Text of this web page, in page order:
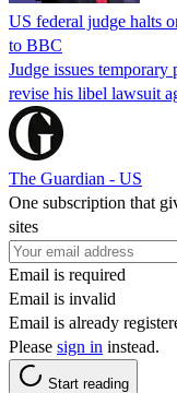
US federal judge halts
to BBC
Judge issues temporary
revise his libel lawsuit
The Guardian - US
One subscription that
sites
Email is required
Email is invalid
Email is already
Please sign in instead.
Start reading